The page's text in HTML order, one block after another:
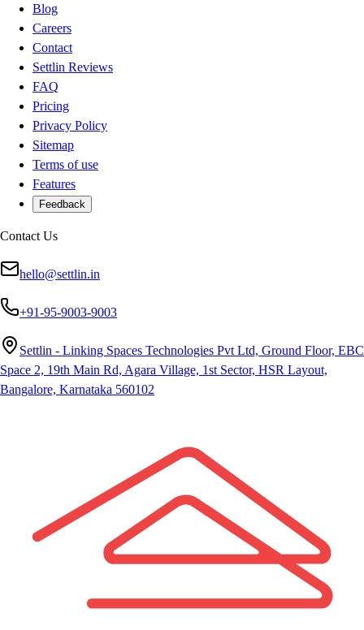
Blog
Careers
Contact
Settlin Reviews
FAQ
Pricing
Privacy Policy
Sitemap
Terms of use
Features
Feedback
Contact Us
hello@settlin.in
+91-95-9003-9003
Settlin - Linking Spaces Technologies Pvt Ltd, Ground Floor, EBC
Space 2, 19th Main Rd, Agara Village, 1st Sector, HSR Layout,
Bangalore, Karnataka 560102